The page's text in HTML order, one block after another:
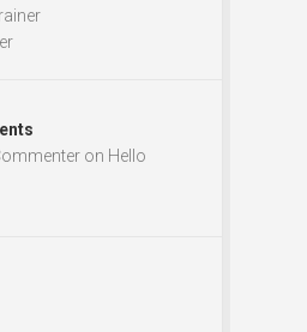
on Hello